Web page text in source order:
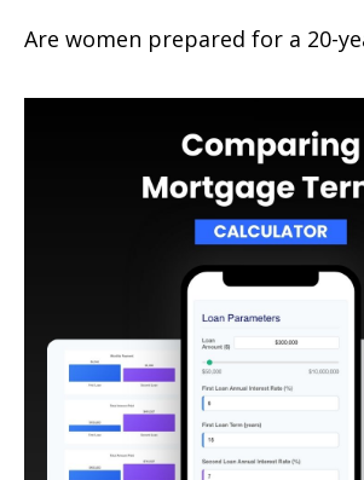
Are women prepared for a 20-